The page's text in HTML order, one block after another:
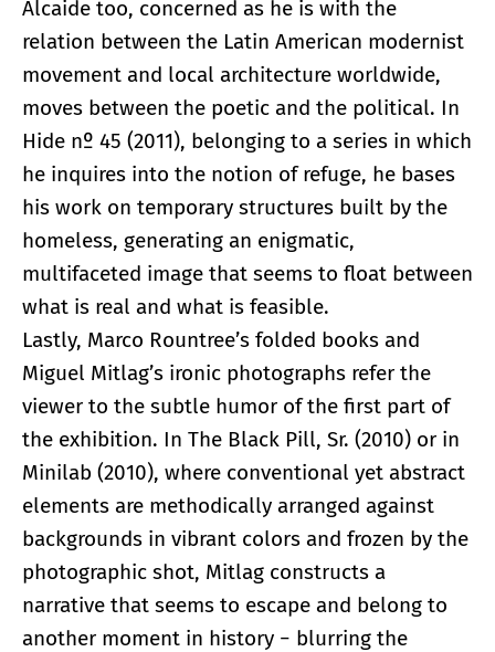
Alcaide too, concerned as he is with the
relation between the Latin American modernist
movement and local architecture worldwide,
moves between the poetic and the political. In
Hide nº 45 (2011), belonging to a series in which
he inquires into the notion of refuge, he bases
his work on temporary structures built by the
homeless, generating an enigmatic,
multifaceted image that seems to float between
what is real and what is feasible.
Lastly, Marco Rountree’s folded books and
Miguel Mitlag’s ironic photographs refer the
viewer to the subtle humor of the first part of
the exhibition. In The Black Pill, Sr. (2010) or in
Minilab (2010), where conventional yet abstract
elements are methodically arranged against
backgrounds in vibrant colors and frozen by the
photographic shot, Mitlag constructs a
narrative that seems to escape and belong to
another moment in history − blurring the